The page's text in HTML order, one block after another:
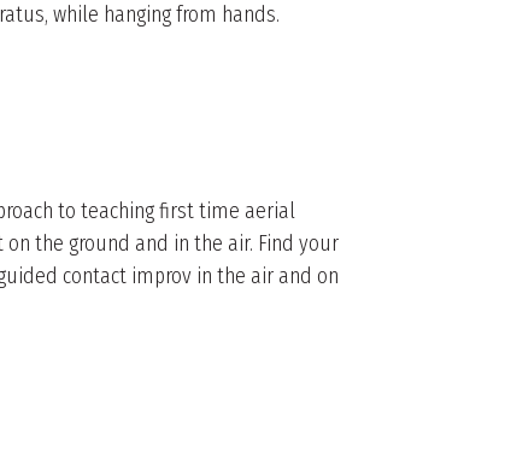
while hanging from hands.
to teaching first time aerial
the ground and in the air. Find your
contact improv in the air and on